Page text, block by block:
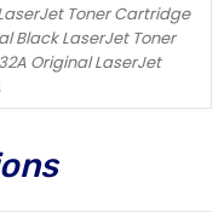
Toner Cartridge
Black LaserJet Toner
Original LaserJet